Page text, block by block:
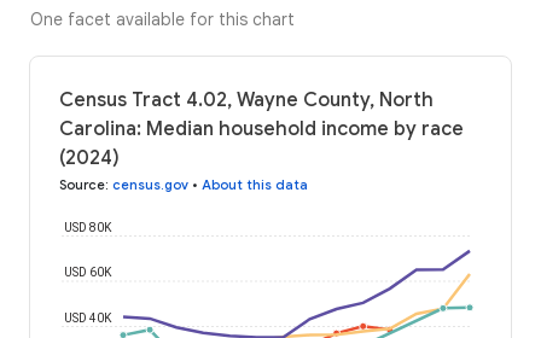
One facet available for this chart
Census Tract 4.02, Wayne County, North
Carolina: Median household income by race
(2024)
Source: census.gov • About this data
USD 40K
USD 60K
USD 80K